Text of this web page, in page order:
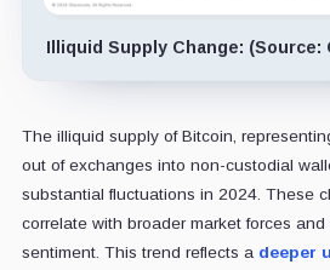
Illiquid Supply Change: (Source:
The illiquid supply of Bitcoin,
out of exchanges into non-custodial
substantial fluctuations in 2024. These
correlate with broader market forces and
sentiment. This trend reflects a deeper